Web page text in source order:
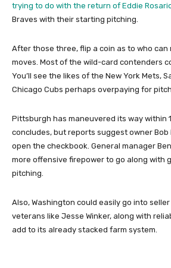
trying to do with the return of Eddie
Braves with their starting pitching.
After those three, flip a coin as to who can
moves. Most of the wild-card contenders
You’ll see the likes of the New York Mets,
Chicago Cubs perhaps overpaying for
Pittsburgh has maneuvered its way within
concludes, but reports suggest owner Bob
open the checkbook. General manager
more offensive firepower to go along with
pitching.
Also, Washington could easily go into
veterans like Jesse Winker, along with
add to its already stacked farm system.